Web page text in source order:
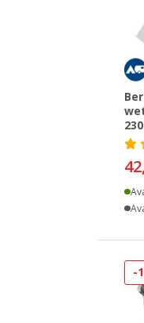
42,
-